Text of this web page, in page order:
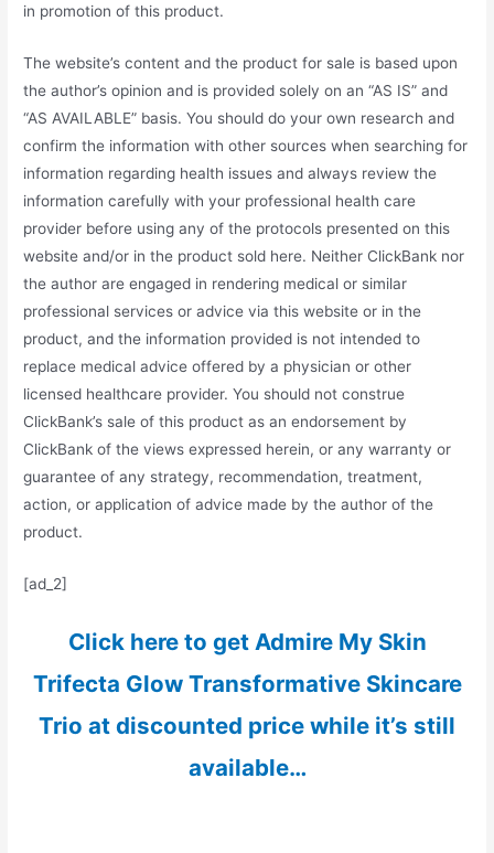
in promotion of this product.
The website’s content and the product for sale is based upon
the author’s opinion and is provided solely on an “AS IS” and
“AS AVAILABLE” basis. You should do your own research and
confirm the information with other sources when searching for
information regarding health issues and always review the
information carefully with your professional health care
provider before using any of the protocols presented on this
website and/or in the product sold here. Neither ClickBank nor
the author are engaged in rendering medical or similar
professional services or advice via this website or in the
product, and the information provided is not intended to
replace medical advice offered by a physician or other
licensed healthcare provider. You should not construe
ClickBank’s sale of this product as an endorsement by
ClickBank of the views expressed herein, or any warranty or
guarantee of any strategy, recommendation, treatment,
action, or application of advice made by the author of the
product.
[ad_2]
Click here to get Admire My Skin
Trifecta Glow Transformative Skincare
Trio at discounted price while it’s still
available…